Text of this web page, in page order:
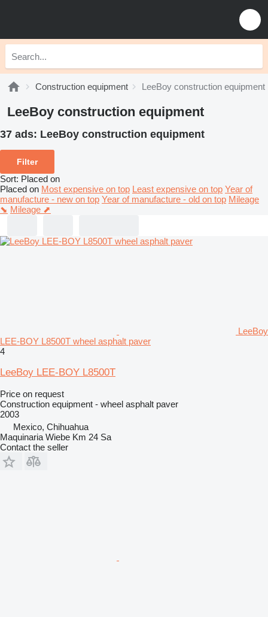
Construction equipment LeeBoy construction equipment
LeeBoy construction equipment
37 ads: LeeBoy construction equipment
Filter
Sort: Placed on
Placed on Most expensive on top Least expensive on top Year of
manufacture - new on top Year of manufacture - old on top Mileage
⬊ Mileage ⬈
LeeBoy
LEE-BOY L8500T wheel asphalt paver
4
LeeBoy LEE-BOY L8500T
Price on request
Construction equipment - wheel asphalt paver
2003
Mexico, Chihuahua
Maquinaria Wiebe Km 24 Sa
Contact the seller